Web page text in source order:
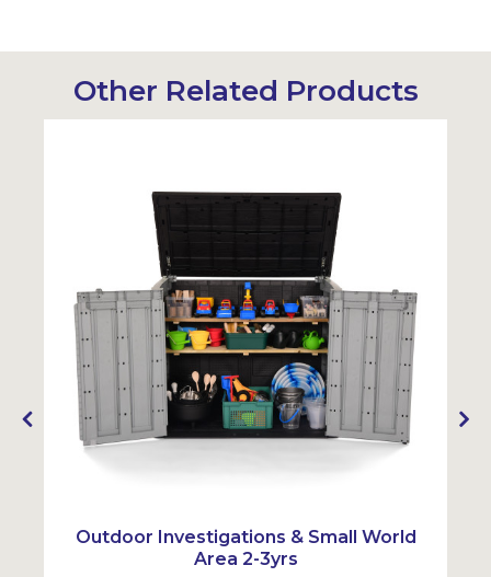
Other Related Products
Outdoor Investigations & Small World
Area 2-3yrs